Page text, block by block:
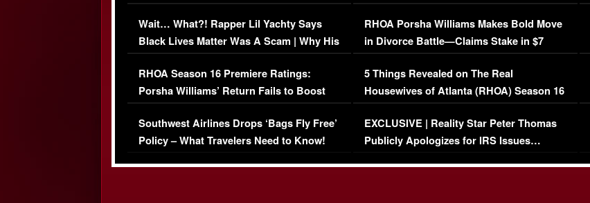
Her Car (VIDEO)
Wait… What?! Rapper Lil Yachty Says
Black Lives Matter Was A Scam | Why His
Comments Were Reckless
RHOA Season 16 Premiere Ratings:
Porsha Williams’ Return Fails to Boost
Series-Low Viewership
Southwest Airlines Drops ‘Bags Fly Free’
Policy – What Travelers Need to Know!
RHOA Porsha Williams Makes Bold Move
in Divorce Battle—Claims Stake in $7
Million Mansion!
5 Things Revealed on The Real
Housewives of Atlanta (RHOA) Season 16
Episode 1 | WATCH FULL EPISODE
(VIDEO)
EXCLUSIVE | Reality Star Peter Thomas
Publicly Apologizes for IRS Issues…